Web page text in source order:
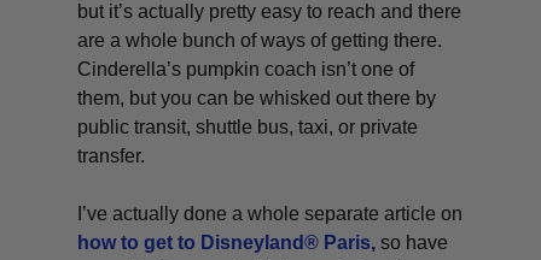
but it’s actually pretty easy to reach and there
are a whole bunch of ways of getting there.
Cinderella’s pumpkin coach isn’t one of
them, but you can be whisked out there by
public transit, shuttle bus, taxi, or private
transfer.
I’ve actually done a whole separate article on
how to get to Disneyland® Paris, so have